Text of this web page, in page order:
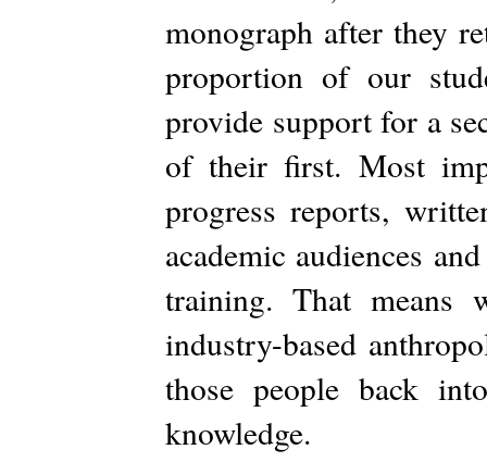
monograph after they
proportion of our
provide support for a
of their first. Most
progress reports,
academic audiences
training. That means
industry-based
those people back
knowledge.